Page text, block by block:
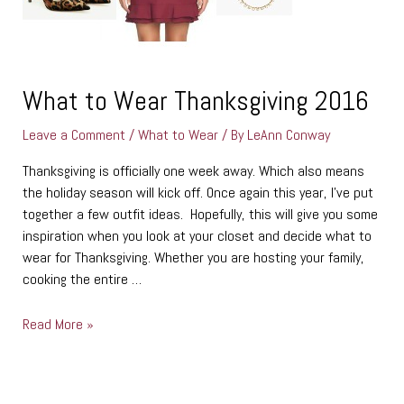
What to Wear Thanksgiving 2016
Leave a Comment /What to Wear/ ByLeAnn Conway
Thanksgiving is officially one week away. Which also means
the holiday season will kick off. Once again this year, I’ve put
together a few outfit ideas. Hopefully, this will give you some
inspiration when you look at your closet and decide what to
wear for Thanksgiving. Whether you are hosting your family,
cooking the entire …
Read More »